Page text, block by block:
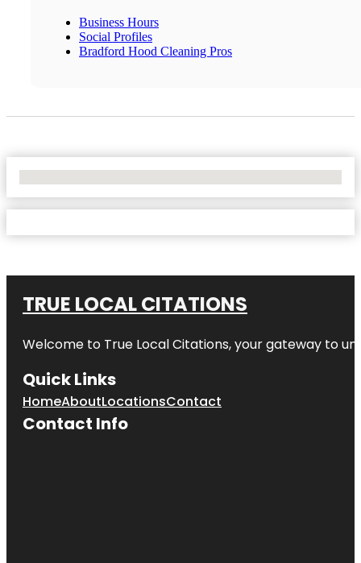
Business Hours
Social Profiles
Bradford Hood Cleaning Pros
TRUE LOCAL CITATIONS
Welcome to True Local Citations, your gateway to
Quick Links
HomeAboutLocationsContact
Contact Info